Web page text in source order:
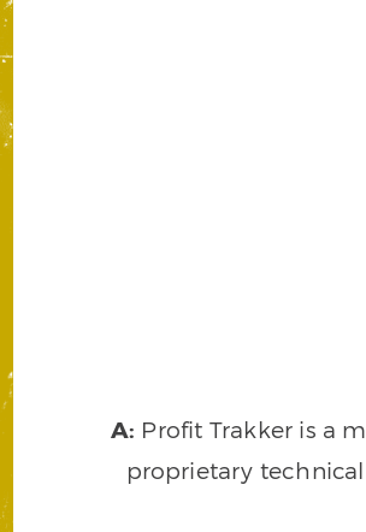
A: Profit Trakker is a
proprietary